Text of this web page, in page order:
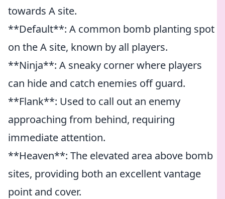
towards A site.
**Default**: A common bomb planting spot
on the A site, known by all players.
**Ninja**: A sneaky corner where players
can hide and catch enemies off guard.
**Flank**: Used to call out an enemy
approaching from behind, requiring
immediate attention.
**Heaven**: The elevated area above bomb
sites, providing both an excellent vantage
point and cover.